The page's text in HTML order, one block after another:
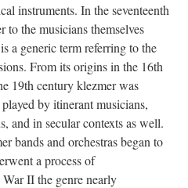
instruments. In the seventeenth
to the musicians themselves
a generic term referring to the
From its origins in the 16th
19th century klezmer was
by itinerant musicians,
and in secular contexts as well.
bands and orchestras began to
a process of
II the genre nearly